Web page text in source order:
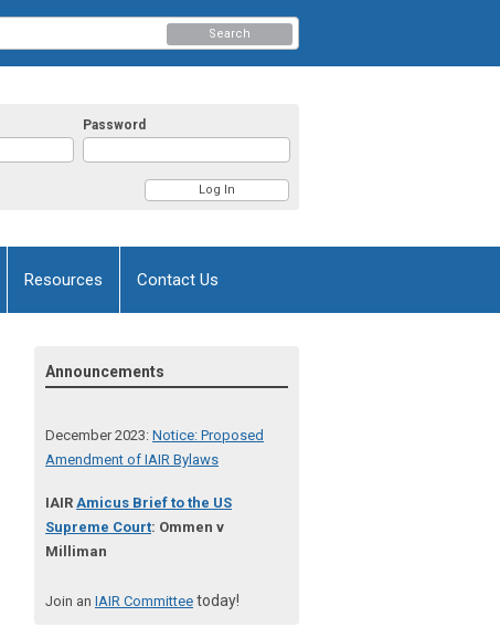
Password
Search
Resources Contact Us
Announcements
December 2023: Notice: Proposed
Amendment of IAIR Bylaws
IAIR Amicus Brief to the US
Supreme Court: Ommen v
Milliman
Join an IAIR Committee today!